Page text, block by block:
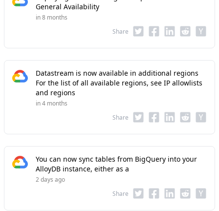
General Availability
in 8 months
Share
Datastream is now available in additional regions
For the list of all available regions, see IP allowlists
and regions
in 4 months
Share
You can now sync tables from BigQuery into your
AlloyDB instance, either as a
2 days ago
Share